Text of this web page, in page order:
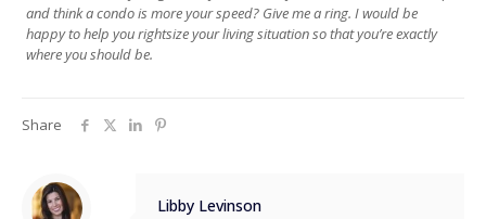
and think a condo is more your speed? Give me a ring. I would be
happy to help you rightsize your living situation so that you’re exactly
where you should be.
Share
Libby Levinson